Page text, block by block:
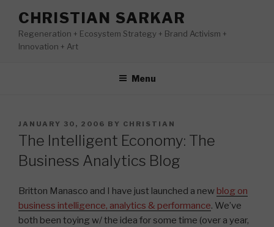
content
CHRISTIAN SARKAR
Regeneration + Ecosystem Strategy + Brand Activism +
Innovation + Art
Menu
POSTED
ON
JANUARY 30, 2006 BY CHRISTIAN
The Intelligent Economy: The
Business Analytics Blog
Britton Manasco and I have just launched a new blog on
business intelligence, analytics & performance. We’ve
both been toying w/ the idea for some time (over a year,